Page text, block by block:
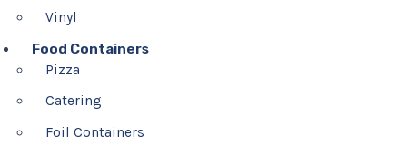
Vinyl
Food Containers
Pizza
Catering
Foil Containers